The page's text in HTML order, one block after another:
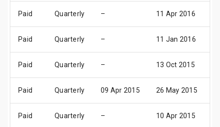
Paid Quarterly – 11 Apr 2016
Paid Quarterly – 11 Jan 2016
Paid Quarterly – 13 Oct 2015
Paid Quarterly 09 Apr 2015 26 May 2015
Paid Quarterly – 10 Apr 2015